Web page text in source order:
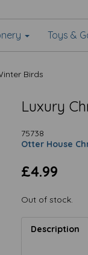
Toys &
Birds
Luxury
75738
Otter House
£4.99
Out of stock.
Description